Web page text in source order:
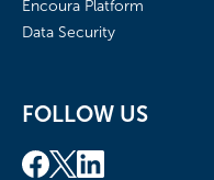
Encoura Platform
Data Security
FOLLOW US